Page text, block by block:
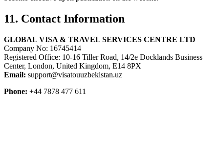
11. Contact Information
GLOBAL VISA & TRAVEL SERVICES CENTRE LTD
Company No: 16745414
Registered Office: 10-16 Tiller Road, 14/2e Docklands Business
Center, London, United Kingdom, E14 8PX
Email: support@visatouuzbekistan.uz
Phone: +44 7878 477 611